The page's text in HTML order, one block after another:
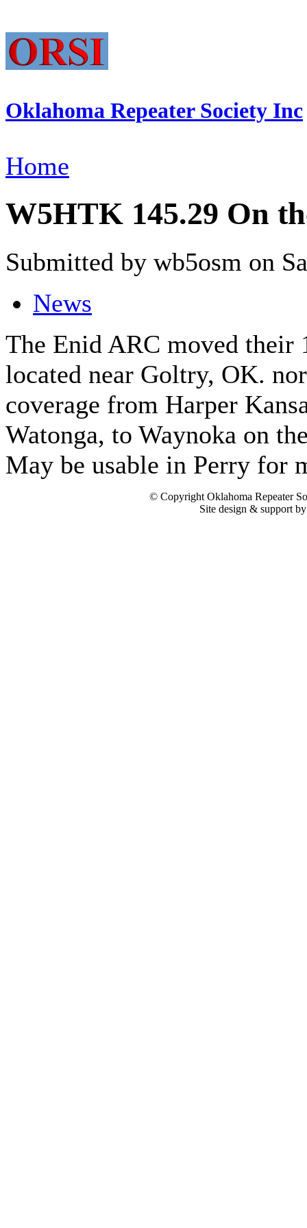
Oklahoma Repeater Society Inc
Home
W5HTK 145.29 On
Submitted by wb5osm on
News
The Enid ARC moved their
located near Goltry, OK.
coverage from Harper
Watonga, to Waynoka on
May be usable in Perry for
© Copyright Oklahoma Repeater
Site design & support